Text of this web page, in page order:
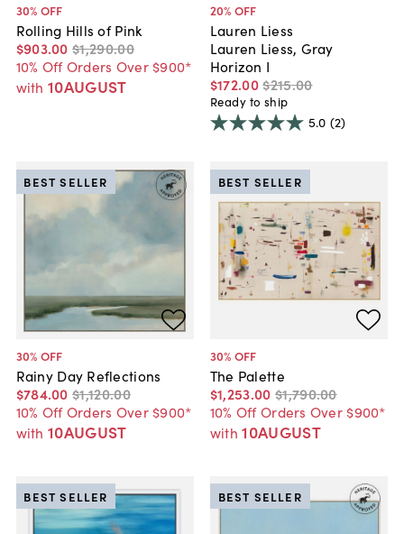
30% OFF
Rolling Hills of Pink
$903.00 $1,290.00
10% Off Orders Over $900*
with 10AUGUST
20% OFF
Lauren Liess
Lauren Liess, Gray
Horizon I
$172.00$215.00
Ready to ship
5.0 (2)
30% OFF
Rainy Day Reflections
$784.00 $1,120.00
10% Off Orders Over $900*
with 10AUGUST
BEST SELLER
30% OFF
The Palette
$1,253.00 $1,790.00
10% Off Orders Over $900*
with 10AUGUST
BEST SELLER
BEST SELLER BEST SELLER